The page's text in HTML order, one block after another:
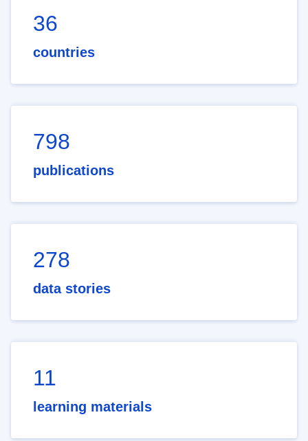
36
countries
798
publications
278
data stories
11
learning materials